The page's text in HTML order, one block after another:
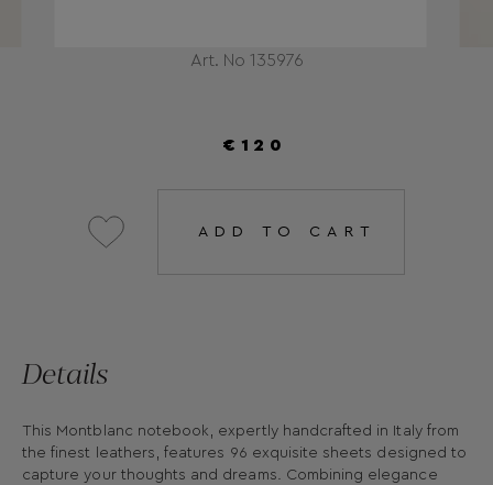
Art. No 135976
€120
ADD TO CART
Details
This Montblanc notebook, expertly handcrafted in Italy from
the finest leathers, features 96 exquisite sheets designed to
capture your thoughts and dreams. Combining elegance